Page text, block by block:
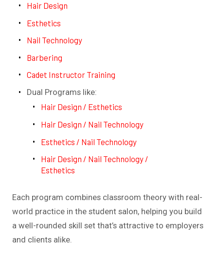
Hair Design
Esthetics
Nail Technology
Barbering
Cadet Instructor Training
Dual Programs like:
Hair Design / Esthetics
Hair Design / Nail Technology
Esthetics / Nail Technology
Hair Design / Nail Technology /
Esthetics
Each program combines classroom theory with real-
world practice in the student salon, helping you build
a well-rounded skill set that’s attractive to employers
and clients alike.